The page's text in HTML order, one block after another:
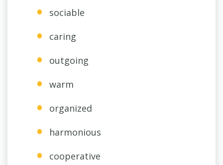
sociable
caring
outgoing
warm
organized
harmonious
cooperative